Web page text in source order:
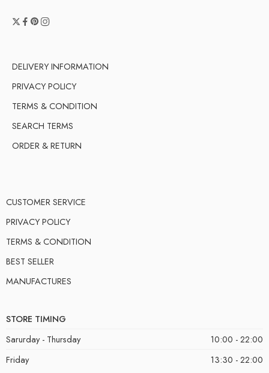
DELIVERY INFORMATION
PRIVACY POLICY
TERMS & CONDITION
SEARCH TERMS
ORDER & RETURN
CUSTOMER SERVICE
PRIVACY POLICY
TERMS & CONDITION
BEST SELLER
MANUFACTURES
STORE TIMING
Sarurday - Thursday
10:00 - 22:00
Friday
13:30 - 22:00